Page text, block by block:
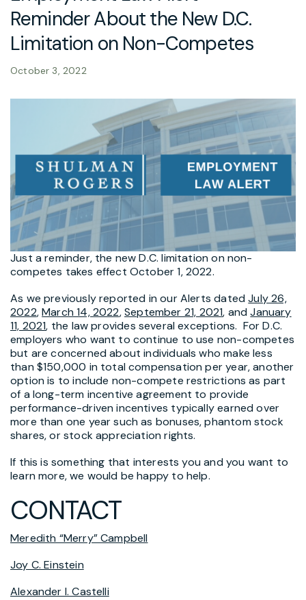
Reminder About the New D.C.
Limitation on Non-Competes
October 3, 2022
Just a reminder, the new D.C. limitation on non-
competes takes effect October 1, 2022.
As we previously reported in our Alerts datedJuly 26,
2022,March 14, 2022,September 21, 2021, andJanuary
11, 2021, the law provides several exceptions. For D.C.
employers who want to continue to use non-competes
but are concerned about individuals who make less
than $150,000 in total compensation per year, another
option is to include non-compete restrictions as part
of a long-term incentive agreement to provide
performance-driven incentives typically earned over
more than one year such as bonuses, phantom stock
shares, or stock appreciation rights.
If this is something that interests you and you want to
learn more, we would be happy to help.
CONTACT
Meredith “Merry” Campbell
Joy C. Einstein
Alexander I. Castelli